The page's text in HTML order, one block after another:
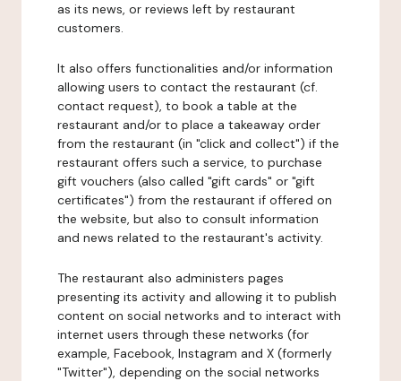
as its news, or reviews left by restaurant
customers.
It also offers functionalities and/or information
allowing users to contact the restaurant (cf.
contact request), to book a table at the
restaurant and/or to place a takeaway order
from the restaurant (in "click and collect") if the
restaurant offers such a service, to purchase
gift vouchers (also called "gift cards" or "gift
certificates") from the restaurant if offered on
the website, but also to consult information
and news related to the restaurant's activity.
The restaurant also administers pages
presenting its activity and allowing it to publish
content on social networks and to interact with
internet users through these networks (for
example, Facebook, Instagram and X (formerly
"Twitter"), depending on the social networks